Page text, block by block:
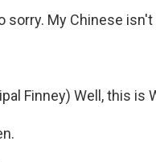
sorry. My Chinese
Finney) Well, this is